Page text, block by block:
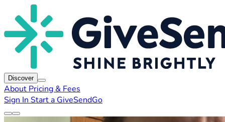
Discover
About Pricing & Fees
Sign In Start a GiveSendGo